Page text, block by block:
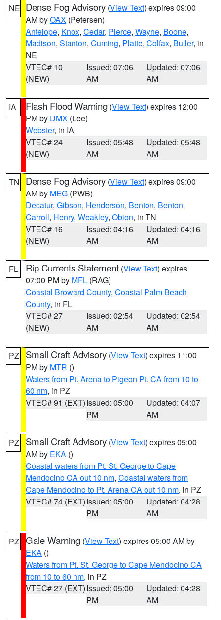
NE Dense Fog Advisory (View Text) expires 09:00
AM byOAX (Petersen)
Antelope, Knox, Cedar, Pierce, Wayne, Boone,
Madison, Stanton, Cuming, Platte, Colfax, Butler, in
NE
VTEC# 10
(NEW)
Issued: 07:06
AM
Updated: 07:06
AM
IA Flash Flood Warning (View Text) expires 12:00
PM by DMX (Lee)
Webster, in IA
VTEC# 24
(NEW)
Issued: 05:48
AM
Updated: 05:48
AM
TN Dense Fog Advisory (View Text) expires 09:00
AM by MEG (PWB)
Decatur, Gibson, Henderson, Benton, Benton,
Carroll, Henry, Weakley, Obion, in TN
VTEC# 16
(NEW)
Issued: 04:16
AM
Updated: 04:16
AM
FL Rip Currents Statement (View Text) expires
07:00 PM by MFL (RAG)
Coastal Broward County, Coastal Palm Beach
County, in FL
VTEC# 27
(NEW)
Issued: 02:54
AM
Updated: 02:54
AM
PZ Small Craft Advisory (View Text) expires 11:00
PM by MTR ()
Waters from Pt. Arena to Pigeon Pt. CA from 10 to
60 nm, in PZ
VTEC# 91 (EXT)Issued: 05:00
PM
Updated: 04:07
AM
PZ Small Craft Advisory (View Text) expires 05:00
AM by EKA ()
Coastal waters from Pt. St. George to Cape
Mendocino CA out 10 nm, Coastal waters from
Cape Mendocino to Pt. Arena CA out 10 nm, in PZ
VTEC# 74 (EXT)Issued: 05:00
PM
Updated: 04:28
AM
PZ Gale Warning (View Text) expires 05:00 AM by
EKA ()
Waters from Pt. St. George to Cape Mendocino CA
from 10 to 60 nm, in PZ
VTEC# 27 (EXT)Issued: 05:00
PM
Updated: 04:28
AM